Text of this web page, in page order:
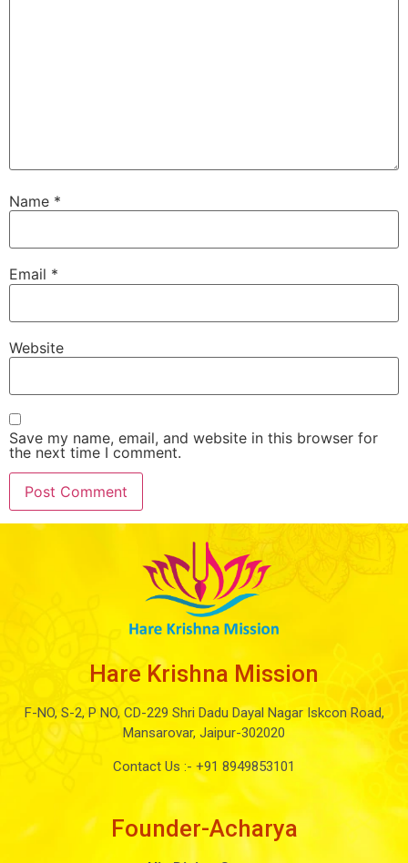
Name *
Email *
Website
Save my name, email, and website in this browser for
the next time I comment.
Hare Krishna Mission
F-NO, S-2, P NO, CD-229 Shri Dadu Dayal Nagar Iskcon Road,
Mansarovar, Jaipur-302020
Contact Us :- +91 8949853101
Founder-Acharya